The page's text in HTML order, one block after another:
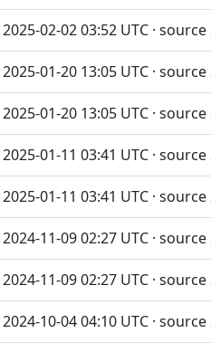
2025-02-02 03:52 UTC · source
2025-01-20 13:05 UTC ·
2025-01-20 13:05 UTC ·
2025-01-11 03:41 UTC ·
2025-01-11 03:41 UTC ·
2024-11-09 02:27 UTC ·
2024-11-09 02:27 UTC ·
2024-10-04 04:10 UTC ·